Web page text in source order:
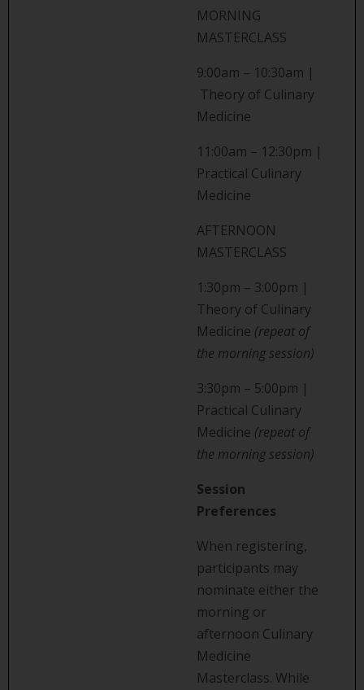
MORNING
MASTERCLASS
9:00am – 10:30am |
Theory of Culinary
Medicine
11:00am – 12:30pm |
Practical Culinary
Medicine
AFTERNOON
MASTERCLASS
1:30pm – 3:00pm |
Theory of Culinary
Medicine (repeat of
the morning session)
3:30pm – 5:00pm |
Practical Culinary
Medicine (repeat of
the morning session)
Session
Preferences
When registering,
participants may
nominate either the
morning or
afternoon Culinary
Medicine
Masterclass. While